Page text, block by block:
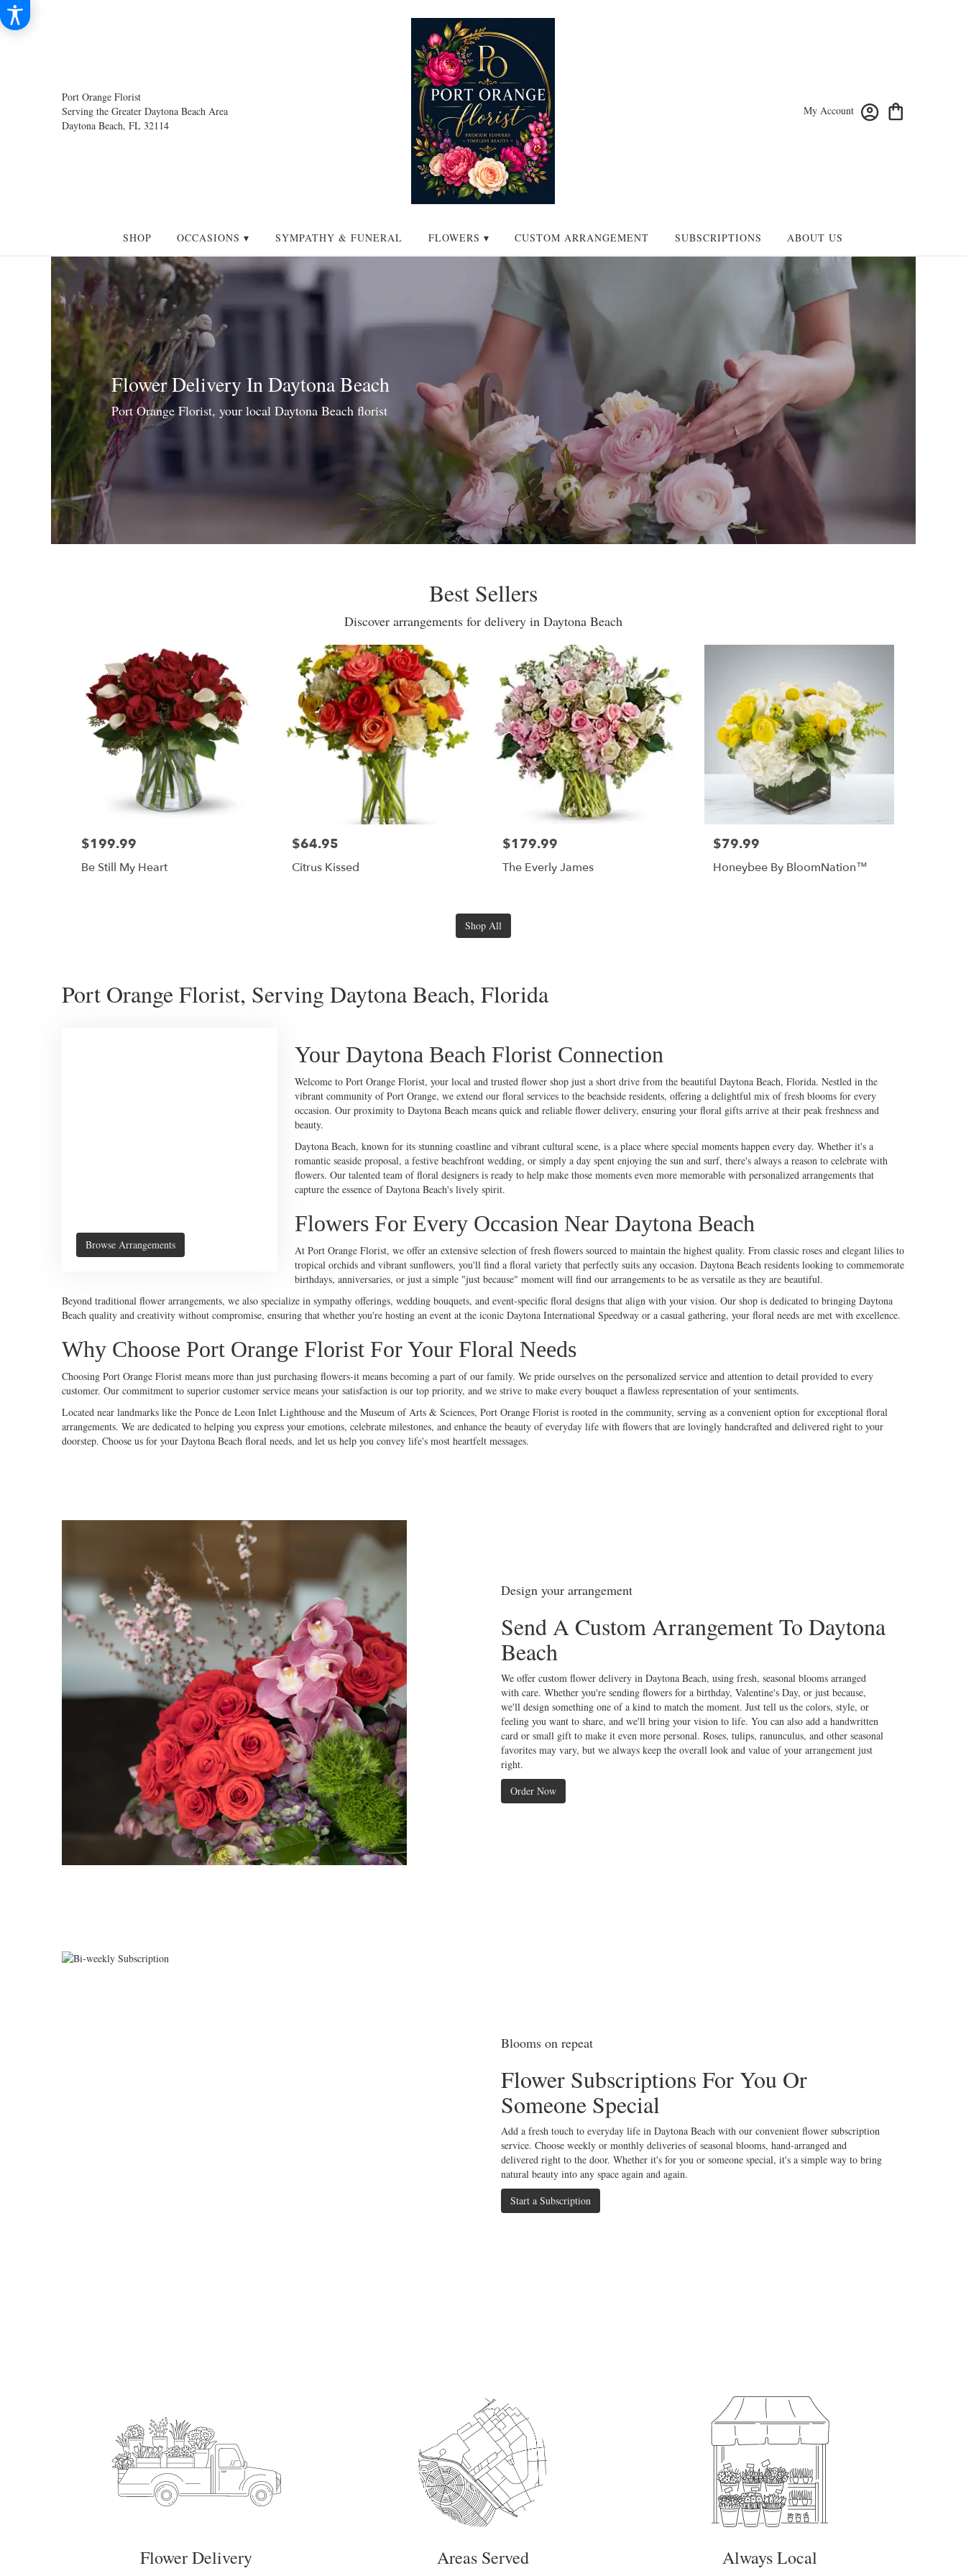
Port Orange Florist
Serving the Greater Daytona Beach Area
Daytona Beach, FL 32114
My Account
SHOP OCCASIONS ▾ SYMPATHY & FUNERAL FLOWERS ▾ CUSTOM ARRANGEMENT SUBSCRIPTIONS ABOUT US
Flower Delivery In Daytona Beach
Port Orange Florist, your local Daytona Beach florist
Best Sellers
Discover arrangements for delivery in Daytona Beach
$199.99
Be Still My Heart
$64.95
Citrus Kissed
$179.99
The Everly James
$79.99
Honeybee By BloomNation™
Shop All
Port Orange Florist, Serving Daytona Beach, Florida
Browse Arrangements
Your Daytona Beach Florist Connection
Welcome to Port OrangeFlorist, your local and trusted flower shop just a short drive from the beautiful Daytona Beach, Florida. Nestled in the
vibrant community of Port Orange, we extend our floral services to the beachside residents, offering a delightful mix of fresh blooms for every
occasion. Our proximity to Daytona Beach means quick and reliable flower delivery, ensuring your floral gifts arrive at their peak freshness and
beauty.
Daytona Beach, known for its stunning coastline and vibrant cultural scene, is a place where special moments happen every day. Whether it's a
romantic seaside proposal, a festive beachfront wedding, or simply a day spent enjoying the sun and surf, there's always a reason to celebrate with
flowers. Our talented team of floral designers is ready to help make those moments even more memorable with personalized arrangements that
capture the essence of Daytona Beach's lively spirit.
Flowers For Every Occasion Near Daytona Beach
At Port Orange Florist, we offer an extensive selection of fresh flowers sourced to maintain the highest quality. From classic rosesand elegant liliesto
tropical orchidsand vibrant sunflowers, you'll find a floral variety that perfectly suits any occasion. Daytona Beach residents looking to commemorate
birthdays, anniversaries, or just a simple "just because" moment will find our arrangements to be as versatile as they are beautiful.
Beyond traditional flower arrangements, we also specialize in sympathy offerings, wedding bouquets, and event-specific floral designs that align with your vision. Our shop is dedicated to bringing Daytona
Beach quality and creativity without compromise, ensuring that whether you're hosting an event at the iconic Daytona International Speedway or a casual gathering, your floral needs are met with excellence.
Why Choose Port Orange Florist For Your Floral Needs
Choosing Port Orange Florist means more than just purchasing flowers-it means becoming a part of our family. We pride ourselves on the personalized service and attention to detail provided to every
customer. Our commitment to superior customer service means your satisfaction is our top priority, and we strive to make every bouqueta flawless representation of your sentiments.
Located near landmarks like the Ponce de Leon Inlet Lighthouse and the Museum of Arts & Sciences, Port Orange Florist is rooted in the community, serving as a convenient option for exceptional floral
arrangements. We are dedicated to helping you express your emotions, celebrate milestones, and enhance the beauty of everyday life with flowers that are lovingly handcrafted and delivered right to your
doorstep. Choose us for your Daytona Beach floral needs, and let us help you convey life's most heartfelt messages.
Design your arrangement
Send A Custom Arrangement To Daytona
Beach
We offer custom flower delivery in Daytona Beach, using fresh, seasonal blooms arranged
with care. Whether you're sending flowers for a birthday, Valentine's Day, or just because,
we'll design something one of a kind to match the moment. Just tell us the colors, style, or
feeling you want to share, and we'll bring your vision to life. You can also add a handwritten
card or small gift to make it even more personal. Roses, tulips, ranunculus, and other seasonal
favorites may vary, but we always keep the overall look and value of your arrangement just
right.
Order Now
Blooms on repeat
Flower Subscriptions For You Or
Someone Special
Add a fresh touch to everyday life in Daytona Beach with our convenient flower subscription
service. Choose weekly or monthly deliveries of seasonal blooms, hand-arranged and
delivered right to the door. Whether it's for you or someone special, it's a simple way to bring
natural beauty into any space again and again.
Start a Subscription
Flower Delivery Areas Served Always Local